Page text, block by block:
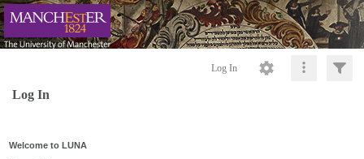
Log In
Log In
Welcome to LUNA